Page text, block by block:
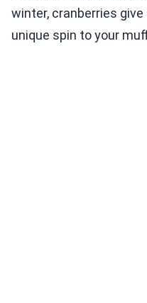
winter, cranberries
unique spin to your